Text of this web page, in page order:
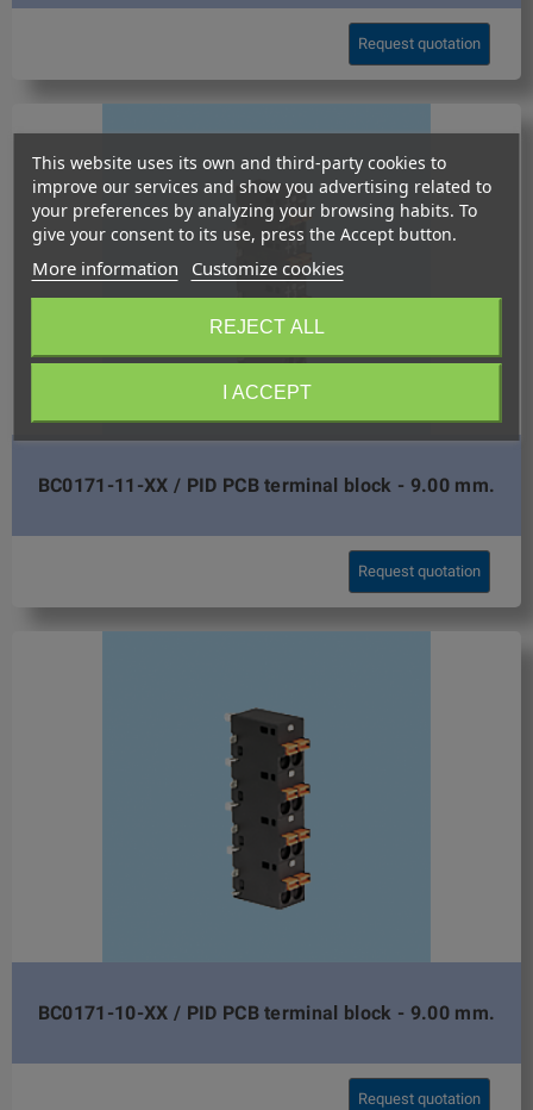
Request quotation
BC0171-11-XX / PID PCB terminal block - 9.00 mm.
Request quotation
BC0171-10-XX / PID PCB terminal block - 9.00 mm.
Request quotation
This website uses its own and third-party cookies to
improve our services and show you advertising related to
your preferences by analyzing your browsing habits. To
give your consent to its use, press the Accept button.
More information Customize cookies
REJECT ALL
I ACCEPT